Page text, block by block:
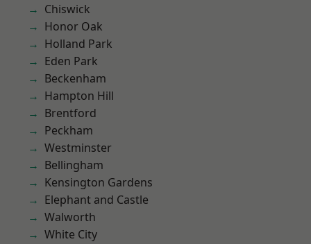
Chiswick
Honor Oak
Holland Park
Eden Park
Beckenham
Hampton Hill
Brentford
Peckham
Westminster
Bellingham
Kensington Gardens
Elephant and Castle
Walworth
White City